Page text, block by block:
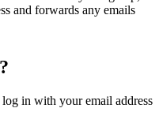
and forwards any emails
in with your email address